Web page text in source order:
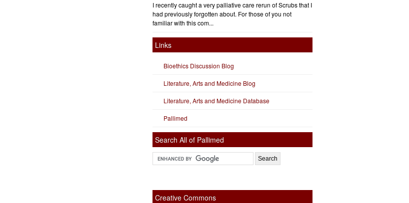
I recently caught a very palliative care rerun of Scrubs that I
had previously forgotten about. For those of you not
familiar with this com...
Links
Bioethics Discussion Blog
Literature, Arts and Medicine Blog
Literature, Arts and Medicine Database
Pallimed
Search All of Pallimed
Creative Commons